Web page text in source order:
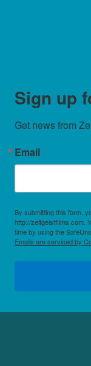
Sign up
Get news from
Email
By submitting this form,
http://zeitgeistfilms.com.
time by using the
Emails are serviced by